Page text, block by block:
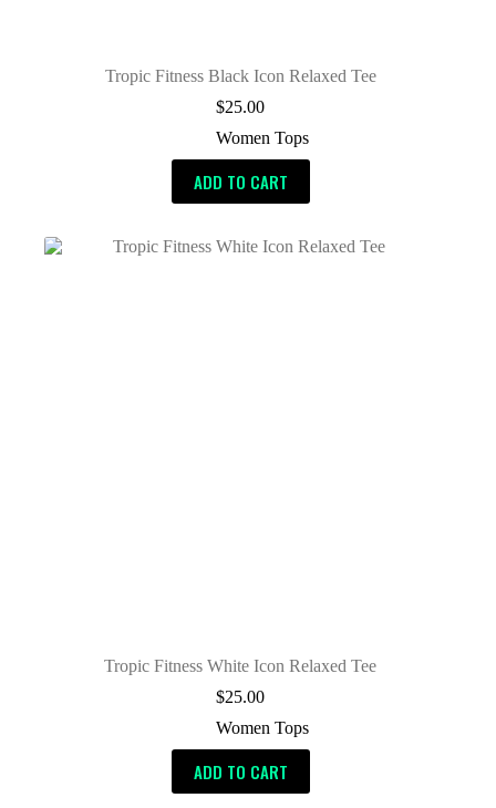
Tropic Fitness Black Icon Relaxed Tee
$25.00
Women Tops
ADD TO CART
Tropic Fitness White Icon Relaxed Tee
$25.00
Women Tops
ADD TO CART